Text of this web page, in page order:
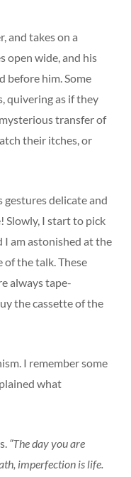
and takes on a
open wide, and his
before him. Some
quivering as if they
transfer of
their itches, or
delicate and
Slowly, I start to pick
I am astonished at the
the talk. These
always tape-
the cassette of the
I remember some
what
“The day you are
imperfection is life.